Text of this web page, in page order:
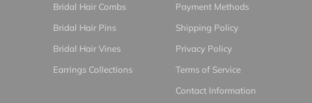
Bridal Hair Combs
Bridal Hair Pins
Bridal Hair Vines
Earrings Collections
Payment Methods
Shipping Policy
Privacy Policy
Terms of Service
Contact Information